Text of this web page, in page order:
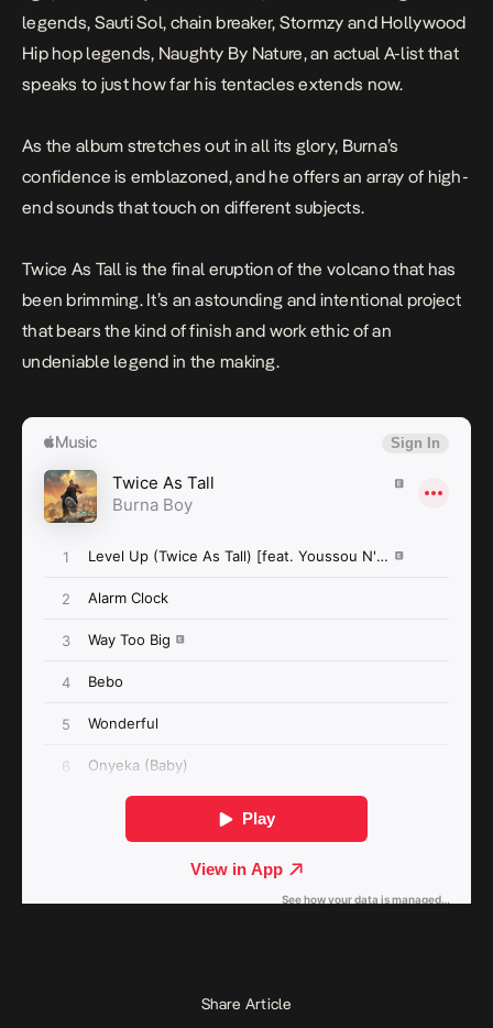
legends, Sauti Sol, chain breaker, Stormzy and Hollywood
Hip hop legends, Naughty By Nature, an actual A-list that
speaks to just how far his tentacles extends now.
As the album stretches out in all its glory, Burna’s
confidence is emblazoned, and he offers an array of high-
end sounds that touch on different subjects.
Twice As Tall is the final eruption of the volcano that has
been brimming. It’s an astounding and intentional project
that bears the kind of finish and work ethic of an
undeniable legend in the making.
Share Article